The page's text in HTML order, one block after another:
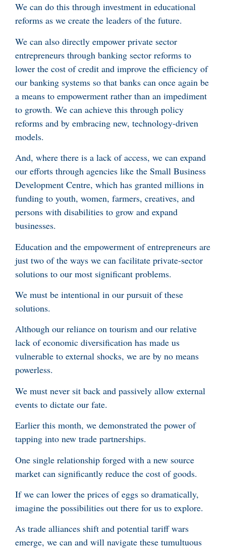
We can do this through investment in educational
reforms as we create the leaders of the future.
We can also directly empower private sector
entrepreneurs through banking sector reforms to
lower the cost of credit and improve the efficiency of
our banking systems so that banks can once again be
a means to empowerment rather than an impediment
to growth. We can achieve this through policy
reforms and by embracing new, technology-driven
models.
And, where there is a lack of access, we can expand
our efforts through agencies like the Small Business
Development Centre, which has granted millions in
funding to youth, women, farmers, creatives, and
persons with disabilities to grow and expand
businesses.
Education and the empowerment of entrepreneurs are
just two of the ways we can facilitate private-sector
solutions to our most significant problems.
We must be intentional in our pursuit of these
solutions.
Although our reliance on tourism and our relative
lack of economic diversification has made us
vulnerable to external shocks, we are by no means
powerless.
We must never sit back and passively allow external
events to dictate our fate.
Earlier this month, we demonstrated the power of
tapping into new trade partnerships.
One single relationship forged with a new source
market can significantly reduce the cost of goods.
If we can lower the prices of eggs so dramatically,
imagine the possibilities out there for us to explore.
As trade alliances shift and potential tariff wars
emerge, we can and will navigate these tumultuous